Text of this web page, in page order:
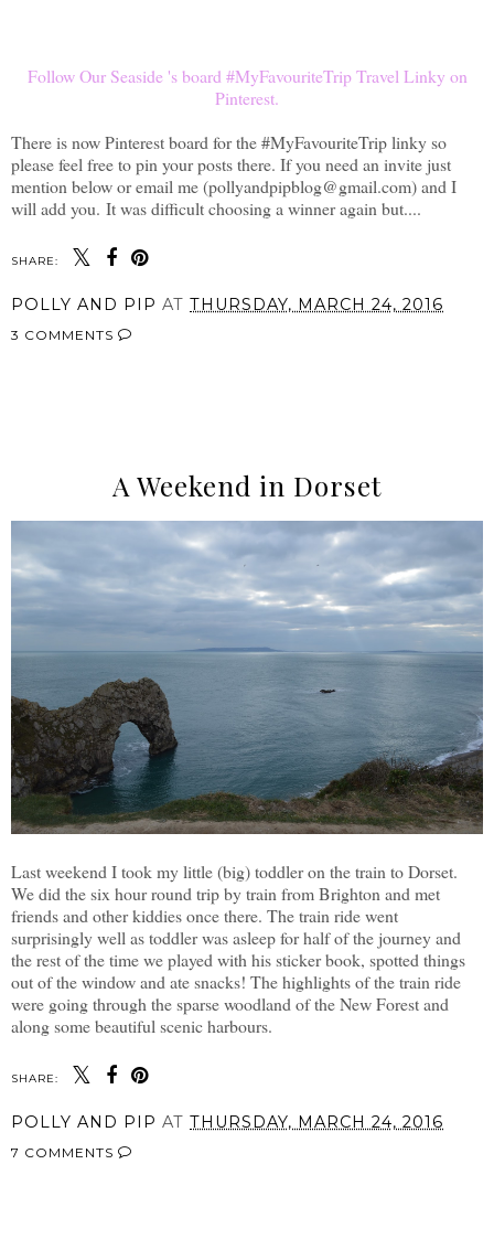
Follow Our Seaside 's board #MyFavouriteTrip Travel Linky on
Pinterest.
There is now Pinterest board for the #MyFavouriteTrip linky so
please feel free to pin your posts there. If you need an invite just
mention below or email me (pollyandpipblog@gmail.com) and I
will add you. It was difficult choosing a winner again but....
SHARE:
POLLY AND PIP AT THURSDAY, MARCH 24, 2016
3 COMMENTS
A Weekend in Dorset
Last weekend I took my little (big) toddler on the train to Dorset.
We did the six hour round trip by train from Brighton and met
friends and other kiddies once there. The train ride went
surprisingly well as toddler was asleep for half of the journey and
the rest of the time we played with his sticker book, spotted things
out of the window and ate snacks! The highlights of the train ride
were going through the sparse woodland of the New Forest and
along some beautiful scenic harbours.
SHARE:
POLLY AND PIP AT THURSDAY, MARCH 24, 2016
7 COMMENTS